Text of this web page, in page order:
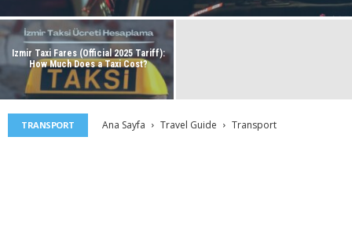
Izmir Taxi Fares (Official 2025 Tariff):
How Much Does a Taxi Cost?
TRANSPORT Ana Sayfa Travel Guide Transport